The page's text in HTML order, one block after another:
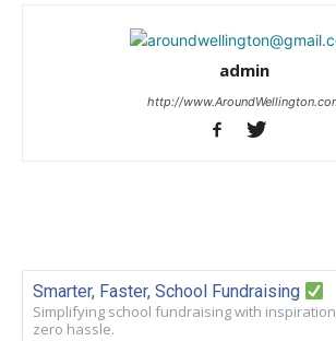
admin
http://
Smarter, Faster, School Fundraising
Simplifying school fundraising with
zero hassle.